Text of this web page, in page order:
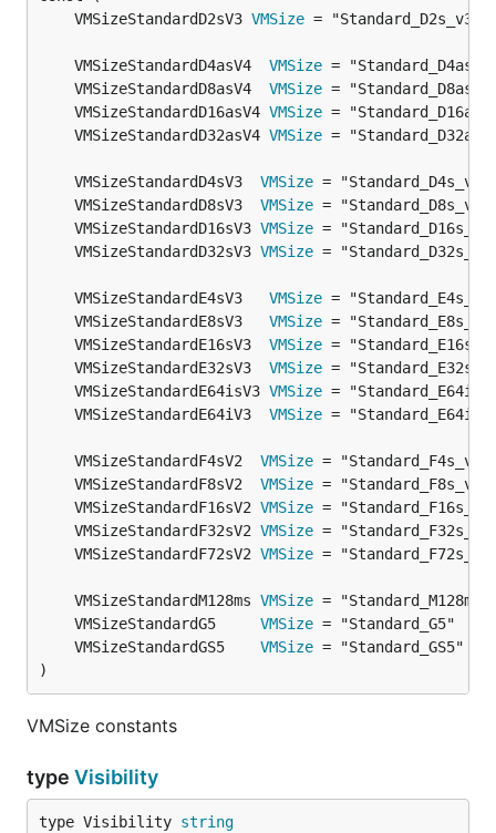
	VMSizeStandardD2sV3
VMSize
	VMSizeStandardD4asV4
VMSize
	VMSizeStandardD8asV4
VMSize
	VMSizeStandardD16asV4
VMSize
	VMSizeStandardD32asV4
VMSize
	VMSizeStandardD4sV3
VMSize
	VMSizeStandardD8sV3
VMSize
	VMSizeStandardD16sV3
VMSize
	VMSizeStandardD32sV3
VMSize
	VMSizeStandardE4sV3
VMSize
	VMSizeStandardE8sV3
VMSize
	VMSizeStandardE16sV3
VMSize
	VMSizeStandardE32sV3
VMSize
	VMSizeStandardE64isV3
VMSize
	VMSizeStandardE64iV3
VMSize
	VMSizeStandardF4sV2
VMSize
	VMSizeStandardF8sV2
VMSize
	VMSizeStandardF16sV2
VMSize
	VMSizeStandardF32sV2
VMSize
	VMSizeStandardF72sV2
VMSize
	VMSizeStandardM128ms
VMSize
	VMSizeStandardG5
VMSize
	VMSizeStandardGS5
VMSize
)
VMSize constants
type Visibility
type Visibility string